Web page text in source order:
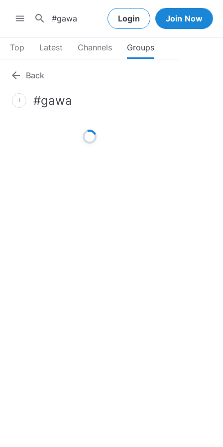
menu search Login Join Now
Top Latest Channels Groups
arrow_back Back
add #gawa